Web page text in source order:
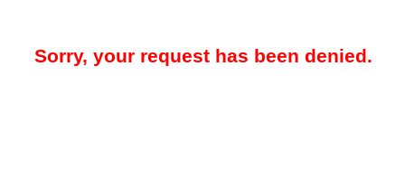
Sorry, your request has been denied.